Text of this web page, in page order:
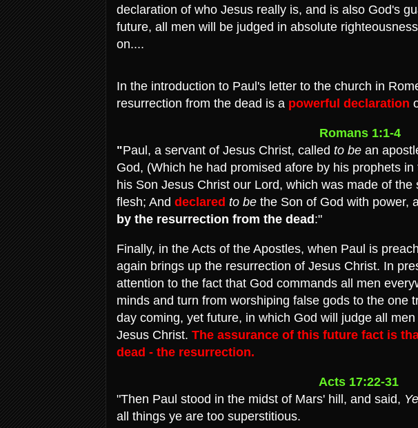
declaration of who Jesus really is, and is also God's
future, all men will be judged in absolute
on....
In the introduction to Paul's letter to the church in
resurrection from the dead is a powerful declaration
Romans 1:1-4
"Paul, a servant of Jesus Christ, called to be an
God, (Which he had promised afore by his prophets
his Son Jesus Christ our Lord, which was made of
flesh; And declared to be the Son of God with power,
by the resurrection from the dead:"
Finally, in the Acts of the Apostles, when Paul is
again brings up the resurrection of Jesus Christ. In
attention to the fact that God commands all men
minds and turn from worshiping false gods to the one
day coming, yet future, in which God will judge all
Jesus Christ. The assurance of this future fact is
dead - the resurrection.
Acts 17:22-31
"Then Paul stood in the midst of Mars' hill, and said, Ye
all things ye are too superstitious.